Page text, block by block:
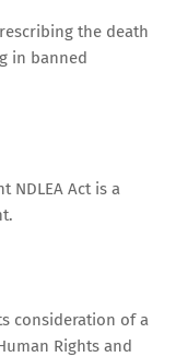
the death
in banned
NDLEA Act is a
consideration of a
Rights and